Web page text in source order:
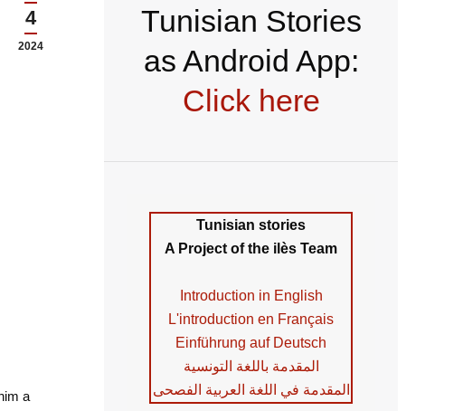
4
2024
a
Tunisian Stories
as Android App:
Click here
Tunisian stories
A Project of the ilès Team
Introduction in English
L'introduction en Français
Einführung auf Deutsch
المقدمة باللغة التونسية
المقدمة في اللغة العربية الفصحى